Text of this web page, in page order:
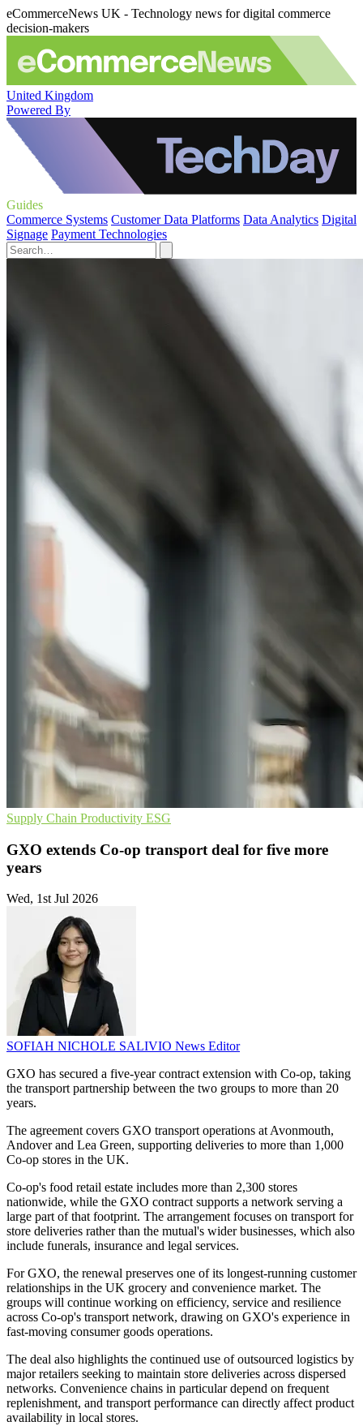
eCommerceNews UK - Technology news for digital commerce
decision-makers
United Kingdom
Powered By
Guides
Commerce Systems Customer Data Platforms Data Analytics Digital
Signage Payment Technologies
Supply Chain Productivity ESG
GXO extends Co-op transport deal for five more
years
Wed, 1st Jul 2026
SOFIAH NICHOLE SALIVIO News Editor
GXO has secured a five-year contract extension with Co-op, taking
the transport partnership between the two groups to more than 20
years.
The agreement covers GXO transport operations at Avonmouth,
Andover and Lea Green, supporting deliveries to more than 1,000
Co-op stores in the UK.
Co-op's food retail estate includes more than 2,300 stores
nationwide, while the GXO contract supports a network serving a
large part of that footprint. The arrangement focuses on transport for
store deliveries rather than the mutual's wider businesses, which also
include funerals, insurance and legal services.
For GXO, the renewal preserves one of its longest-running customer
relationships in the UK grocery and convenience market. The
groups will continue working on efficiency, service and resilience
across Co-op's transport network, drawing on GXO's experience in
fast-moving consumer goods operations.
The deal also highlights the continued use of outsourced logistics by
major retailers seeking to maintain store deliveries across dispersed
networks. Convenience chains in particular depend on frequent
replenishment, and transport performance can directly affect product
availability in local stores.